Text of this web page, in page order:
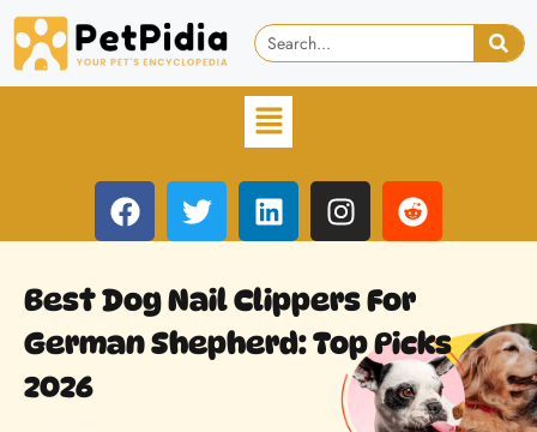
Best Dog Nail Clippers For
German Shepherd: Top Picks
2026